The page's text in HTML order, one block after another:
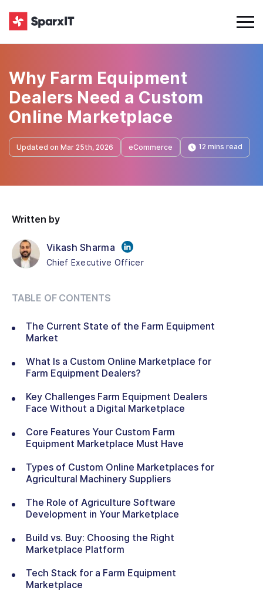
Why Farm Equipment
Dealers Need a Custom
Online Marketplace
Updated on Mar 25th, 2026 eCommerce 12 mins read
Written by
Vikash Sharma
Chief Executive Officer
TABLE OF CONTENTS
The Current State of the Farm Equipment
Market
What Is a Custom Online Marketplace for
Farm Equipment Dealers?
Key Challenges Farm Equipment Dealers
Face Without a Digital Marketplace
Core Features Your Custom Farm
Equipment Marketplace Must Have
Types of Custom Online Marketplaces for
Agricultural Machinery Suppliers
The Role of Agriculture Software
Development in Your Marketplace
Build vs. Buy: Choosing the Right
Marketplace Platform
Tech Stack for a Farm Equipment
Marketplace